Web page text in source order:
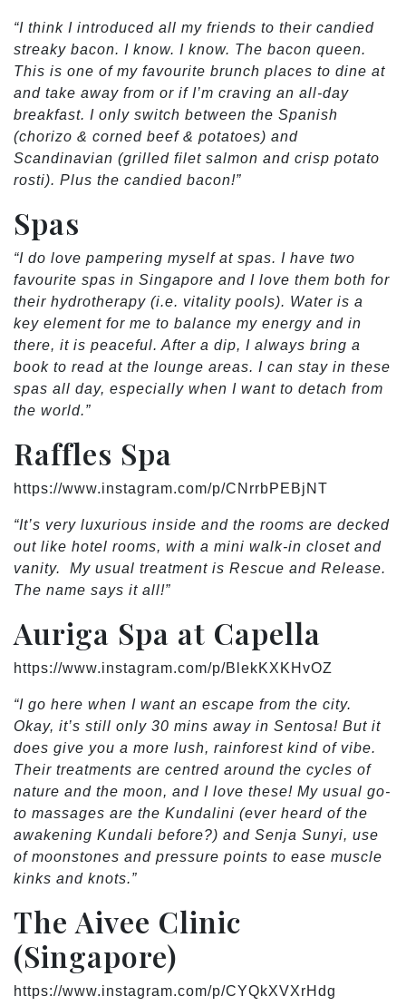
“I think I introduced all my friends to their candied
streaky bacon. I know. I know. The bacon queen.
This is one of my favourite brunch places to dine at
and take away from or if I’m craving an all-day
breakfast. I only switch between the Spanish
(chorizo & corned beef & potatoes) and
Scandinavian (grilled filet salmon and crisp potato
rosti). Plus the candied bacon!”
Spas
“I do love pampering myself at spas. I have two
favourite spas in Singapore and I love them both for
their hydrotherapy (i.e. vitality pools). Water is a
key element for me to balance my energy and in
there, it is peaceful. After a dip, I always bring a
book to read at the lounge areas. I can stay in these
spas all day, especially when I want to detach from
the world.”
Raffles Spa
https://www.instagram.com/p/CNrrbPEBjNT
“It’s very luxurious inside and the rooms are decked
out like hotel rooms, with a mini walk-in closet and
vanity. My usual treatment is Rescue and Release.
The name says it all!”
Auriga Spa at Capella
https://www.instagram.com/p/BlekKXKHvOZ
“I go here when I want an escape from the city.
Okay, it’s still only 30 mins away in Sentosa! But it
does give you a more lush, rainforest kind of vibe.
Their treatments are centred around the cycles of
nature and the moon, and I love these! My usual go-
to massages are the Kundalini (ever heard of the
awakening Kundali before?) and Senja Sunyi, use
of moonstones and pressure points to ease muscle
kinks and knots.”
The Aivee Clinic
(Singapore)
https://www.instagram.com/p/CYQkXVXrHdg